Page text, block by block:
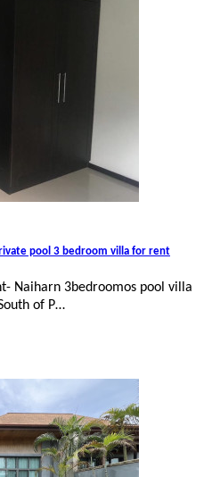
pool 3 bedroom villa for rent
Naiharn 3bedroomos pool villa
of P…